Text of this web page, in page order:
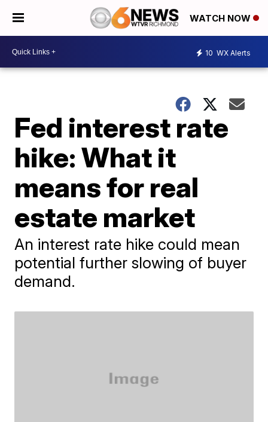
WATCH NOW
10 WX Alerts
Fed interest rate
hike: What it
means for real
estate market
An interest rate hike could mean
potential further slowing of buyer
demand.